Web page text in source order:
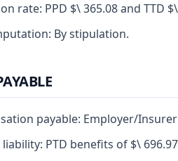
rate: PPD $\ 365.08 and TTD
By stipulation.
payable: Employer/
PTD benefits of $\